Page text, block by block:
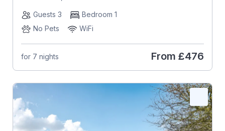
Guests 3
Bedroom 1
No Pets
WiFi
for 7 nights From £476